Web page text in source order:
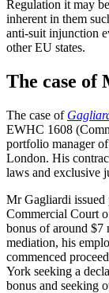
Regulation it may
inherent in them
anti-suit injunction
other EU states.
The case
The case of
EWHC 1608
portfolio manager
London. His
laws and exclusive
Mr Gagliardi issued
Commercial Court
bonus of around $7
mediation, his
commenced
York seeking a
bonus and seeking